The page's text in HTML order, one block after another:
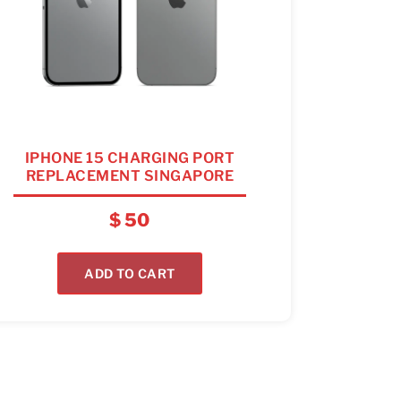
IPHONE 15 CHARGING PORT
REPLACEMENT SINGAPORE
$50
ADD TO CART